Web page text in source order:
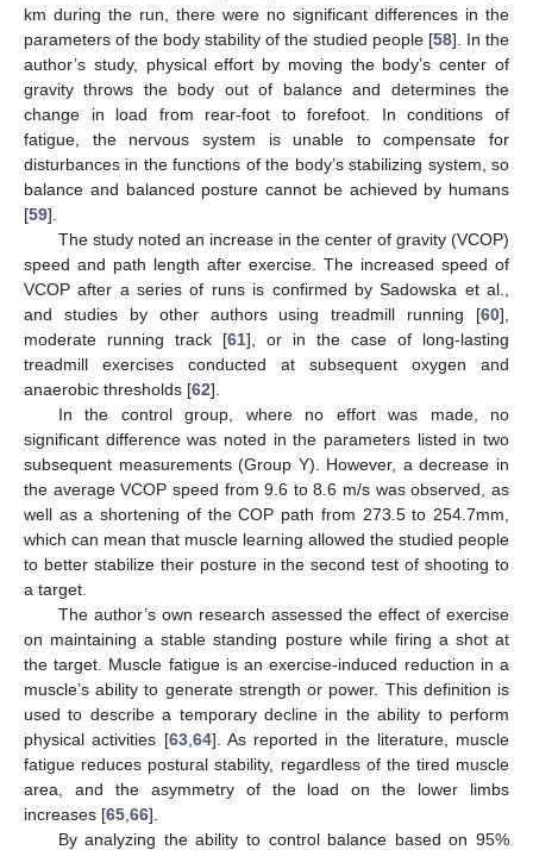
km during the run, there were no significant differences in the
parameters of the body stability of the studied people [58]. In the
author’s study, physical effort by moving the body’s center of
gravity throws the body out of balance and determines the
change in load from rear-foot to forefoot. In conditions of
fatigue, the nervous system is unable to compensate for
disturbances in the functions of the body’s stabilizing system, so
balance and balanced posture cannot be achieved by humans
[59].
The study noted an increase in the center of gravity (VCOP)
speed and path length after exercise. The increased speed of
VCOP after a series of runs is confirmed by Sadowska et al.,
and studies by other authors using treadmill running [60],
moderate running track [61], or in the case of long-lasting
treadmill exercises conducted at subsequent oxygen and
anaerobic thresholds [62].
In the control group, where no effort was made, no
significant difference was noted in the parameters listed in two
subsequent measurements (Group Y). However, a decrease in
the average VCOP speed from 9.6 to 8.6 m/s was observed, as
well as a shortening of the COP path from 273.5 to 254.7mm,
which can mean that muscle learning allowed the studied people
to better stabilize their posture in the second test of shooting to
a target.
The author’s own research assessed the effect of exercise
on maintaining a stable standing posture while firing a shot at
the target. Muscle fatigue is an exercise-induced reduction in a
muscle’s ability to generate strength or power. This definition is
used to describe a temporary decline in the ability to perform
physical activities [63, 64]. As reported in the literature, muscle
fatigue reduces postural stability, regardless of the tired muscle
area, and the asymmetry of the load on the lower limbs
increases [65 66].
By analyzing the ability to control balance based on 95%